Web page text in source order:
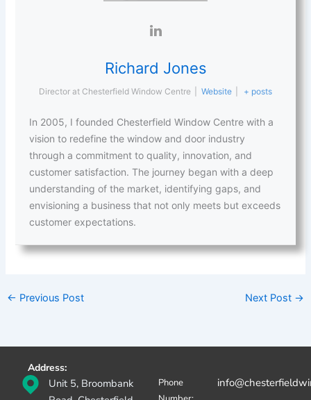
Richard Jones
Director at Chesterfield Window Centre Website + posts
In 2005, I founded Chesterfield Window Centre with a
vision to redefine the window and door industry
through a commitment to quality, innovation, and
customer satisfaction. The journey began with a deep
understanding of the market, identifying gaps, and
envisioning a business that not only meets but exceeds
customer expectations.
← Previous Post Next Post →
Address:
Unit 5, Broombank
Phone